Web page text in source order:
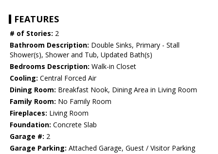
FEATURES
# of Stories: 2
Bathroom Description: Double Sinks, Primary - Stall
Shower(s), Shower and Tub, Updated Bath(s)
Bedrooms Description: Walk-in Closet
Cooling: Central Forced Air
Dining Room: Breakfast Nook, Dining Area in Living Room
Family Room: No Family Room
Fireplaces: Living Room
Foundation: Concrete Slab
Garage #: 2
Garage Parking: Attached Garage, Guest / Visitor Parking